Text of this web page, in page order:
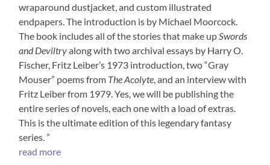
wraparound dustjacket, and custom illustrated
endpapers. The introduction is by Michael Moorcock.
The book includes all of the stories that make upSwords
and Deviltryalong with two archival essays by Harry O.
Fischer, Fritz Leiber’s 1973 introduction, two “Gray
Mouser” poems from The Acolyte, and an interview with
Fritz Leiber from 1979. Yes, we will be publishing the
entire series of novels, each one with a load of extras.
This is the ultimate edition of this legendary fantasy
series. ”
read more